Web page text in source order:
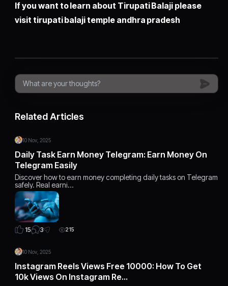
If you want to learn about Tirupati Balaji please
visit tirupati balaji temple andhra pradesh
Related Articles
10 Nov, 2025
Daily Task Earn Money Telegram: Earn Money On
Telegram Easily
Discover how to earn money completing daily tasks on Telegram
safely. Real earni…
15 3 215
10 Nov, 2025
Instagram Reels Views Free 10000: How To Get
10k Views On Instagram Re…